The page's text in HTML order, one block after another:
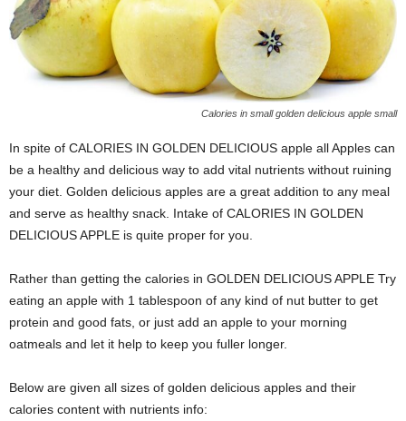
Calories in small golden delicious apple small
In spite of CALORIES IN GOLDEN DELICIOUS apple all Apples can
be a healthy and delicious way to add vital nutrients without ruining
your diet. Golden delicious apples are a great addition to any meal
and serve as healthy snack. Intake of CALORIES IN GOLDEN
DELICIOUS APPLE is quite proper for you.
Rather than getting the calories in GOLDEN DELICIOUS APPLE Try
eating an apple with 1 tablespoon of any kind of nut butter to get
protein and good fats, or just add an apple to your morning
oatmeals and let it help to keep you fuller longer.
Below are given all sizes of golden delicious apples and their
calories content with nutrients info: